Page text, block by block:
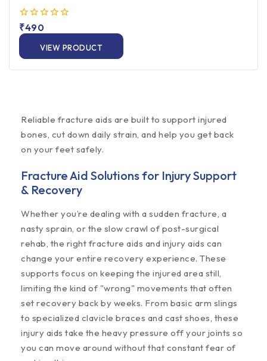
0
out
5
₹490
VIEW PRODUCT
Reliable fracture aids are built to support injured
bones, cut down daily strain, and help you get back
on your feet safely.
Fracture Aid Solutions for Injury Support
& Recovery
Whether you’re dealing with a sudden fracture, a
nasty sprain, or the slow crawl of post-surgical
rehab, the right fracture aids and injury aids can
change your entire recovery experience. These
supports focus on keeping the injured area still,
limiting the kind of "wrong" movements that often
set recovery back by weeks. From basic arm slings
to specialized clavicle braces and cast shoes, these
injury aids take the heavy pressure off your joints so
you can move around without that constant fear of